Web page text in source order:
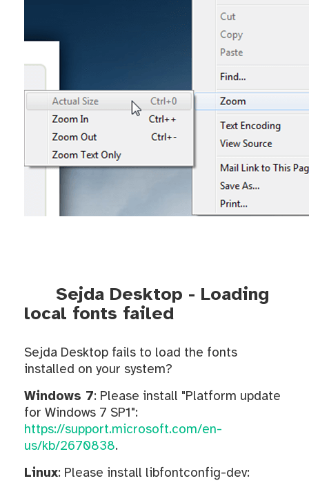
Sejda Desktop - Loading
local fonts failed
Sejda Desktop fails to load the fonts
installed on your system?
Windows 7: Please install "Platform update
for Windows 7 SP1":
https://support.microsoft.com/en-
us/kb/2670838.
Linux: Please install libfontconfig-dev: